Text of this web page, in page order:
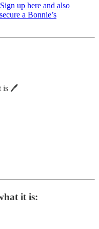
Sign up here and also
a Bonnie’s
is 🖊️
it is: